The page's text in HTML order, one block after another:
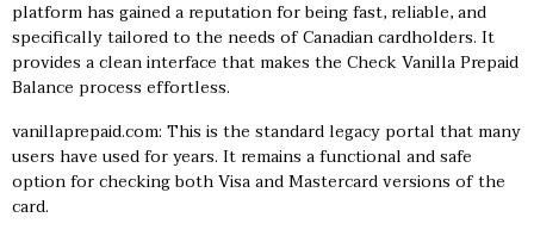
platform has gained a reputation for being fast, reliable, and
specifically tailored to the needs of Canadian cardholders. It
provides a clean interface that makes the Check Vanilla Prepaid
Balance process effortless.
vanillaprepaid.com: This is the standard legacy portal that many
users have used for years. It remains a functional and safe
option for checking both Visa and Mastercard versions of the
card.